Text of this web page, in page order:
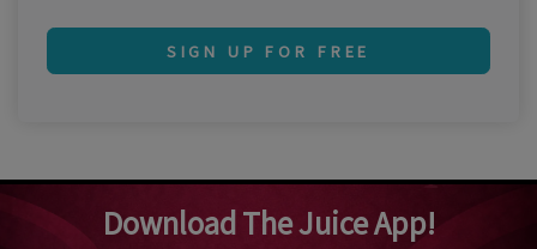
SIGN UP FOR FREE
Download The Juice App!